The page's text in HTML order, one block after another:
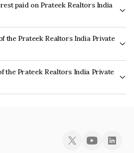
paid on Prateek Realtors India
is paid Monthly.
the Prateek Realtors India Private
credit rating of AcuitéB which reflects the
likelihood of default.
the Prateek Realtors India Private
India Private Limited is